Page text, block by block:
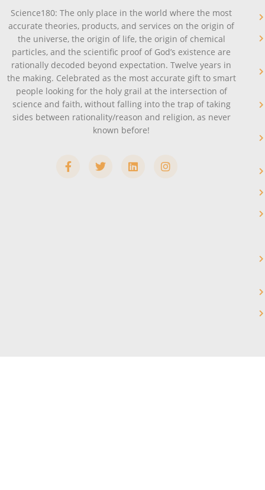
Science180: The only place in the world where the most
accurate theories, products, and services on the origin of
the universe, the origin of life, the origin of chemical
particles, and the scientific proof of God’s existence are
rationally decoded beyond expectation. Twelve years in
the making. Celebrated as the most accurate gift to smart
people looking for the holy grail at the intersection of
science and faith, without falling into the trap of taking
sides between rationality/reason and religion, as never
known before!